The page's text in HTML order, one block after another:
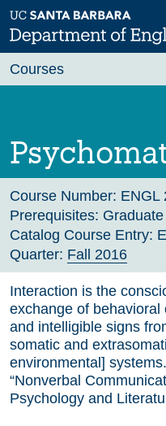
Skip
to
main
Course Number: ENGL
Prerequisites:
Catalog Course Entry:
Quarter: Fall 2016
Interaction is the
exchange of
and intelligible signs
somatic and
environmental]
“Nonverbal
Psychology and
Courses
Fall 2026
Winter 2027 (Tentative)
Spring 2027 (Tentative)
Course Archive